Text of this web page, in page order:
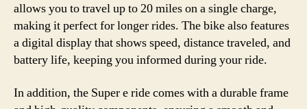
allows you to travel up to 20 miles on a single charge,
making it perfect for longer rides. The bike also features
a digital display that shows speed, distance traveled, and
battery life, keeping you informed during your ride.
In addition, the Super e ride comes with a durable frame